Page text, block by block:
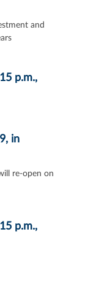
and
p.m.,
in
re-open on
p.m.,